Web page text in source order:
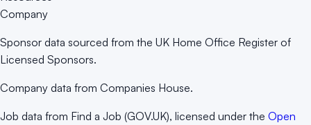
Company
Sponsor data sourced from the UK Home Office Register of
Licensed Sponsors.
Company data from Companies House.
Job data from Find a Job (GOV.UK), licensed under the Open